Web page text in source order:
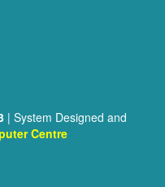
| System Designed and
Centre